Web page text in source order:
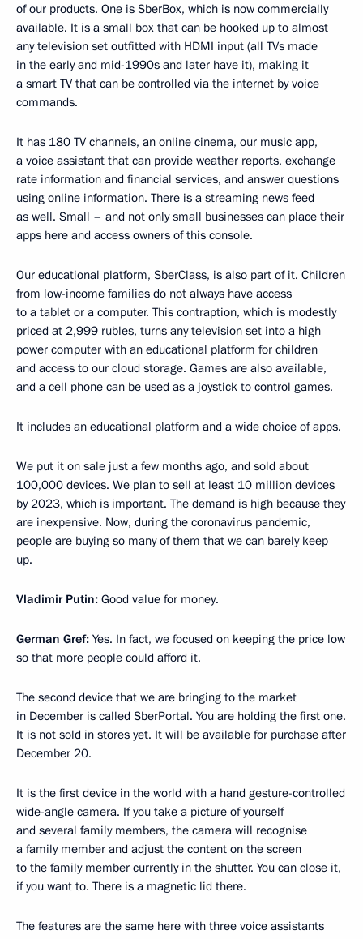
of our products. One is SberBox, which is now commercially
available. It is a small box that can be hooked up to almost
any television set outfitted with HDMI input (all TVs made
in the early and mid-1990s and later have it), making it
a smart TV that can be controlled via the internet by voice
commands.
It has 180 TV channels, an online cinema, our music app,
a voice assistant that can provide weather reports, exchange
rate information and financial services, and answer questions
using online information. There is a streaming news feed
as well. Small – and not only small businesses can place their
apps here and access owners of this console.
Our educational platform, SberClass, is also part of it. Children
from low-income families do not always have access
to a tablet or a computer. This contraption, which is modestly
priced at 2,999 rubles, turns any television set into a high
power computer with an educational platform for children
and access to our cloud storage. Games are also available,
and a cell phone can be used as a joystick to control games.
It includes an educational platform and a wide choice of apps.
We put it on sale just a few months ago, and sold about
100,000 devices. We plan to sell at least 10 million devices
by 2023, which is important. The demand is high because they
are inexpensive. Now, during the coronavirus pandemic,
people are buying so many of them that we can barely keep
up.
Vladimir Putin: Good value for money.
German Gref: Yes. In fact, we focused on keeping the price low
so that more people could afford it.
The second device that we are bringing to the market
in December is called SberPortal. You are holding the first one.
It is not sold in stores yet. It will be available for purchase after
December 20.
It is the first device in the world with a hand gesture-controlled
wide-angle camera. If you take a picture of yourself
and several family members, the camera will recognise
a family member and adjust the content on the screen
to the family member currently in the shutter. You can close it,
if you want to. There is a magnetic lid there.
The features are the same here with three voice assistants